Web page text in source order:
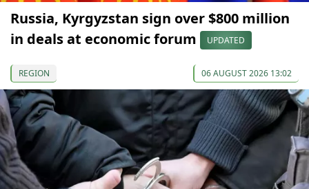
Russia, Kyrgyzstan sign over $800 million
in deals at economic forum
UPDATED
REGION 06 AUGUST 2026 13:02